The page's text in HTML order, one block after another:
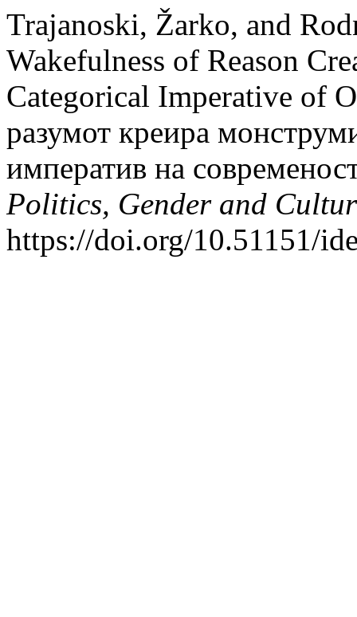
Trajanoski, Žarko, and
Wakefulness of Reason
Categorical Imperative of
разумот креира
императив на
Politics, Gender and
https://doi.org/10.51151/